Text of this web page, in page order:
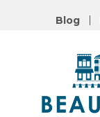
Blog